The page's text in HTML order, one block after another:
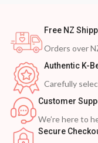
Free NZ
Orders over
Authentic K-
Carefully
Customer
We’re here to
Secure